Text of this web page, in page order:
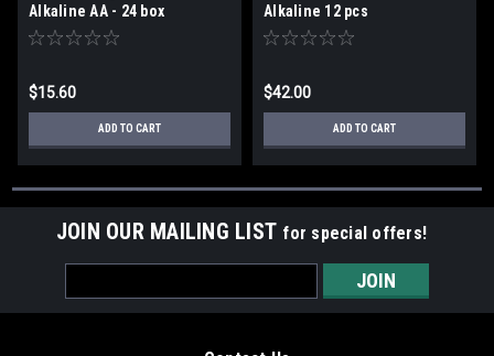
Alkaline AA - 24 box
$15.60
ADD TO CART
Alkaline 12 pcs
$42.00
ADD TO CART
JOIN OUR MAILING LIST for special offers!
Address